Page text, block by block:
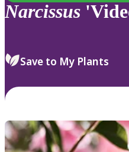
Narcissus
Save to My Plants